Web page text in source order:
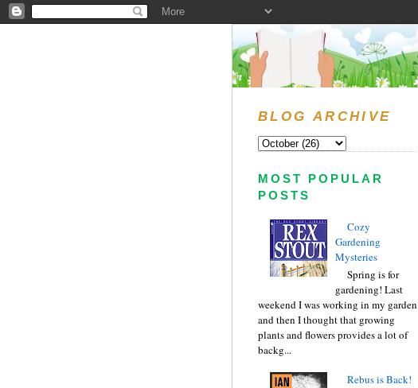
BLOG ARCHIVE
MOST POPULAR
POSTS
Cozy
Gardening
Mysteries
Spring is for
gardening! Last
weekend I was working in my garden
and then I thought that growing
plants and flowers provides a lot of
backg...
Rebus is Back!